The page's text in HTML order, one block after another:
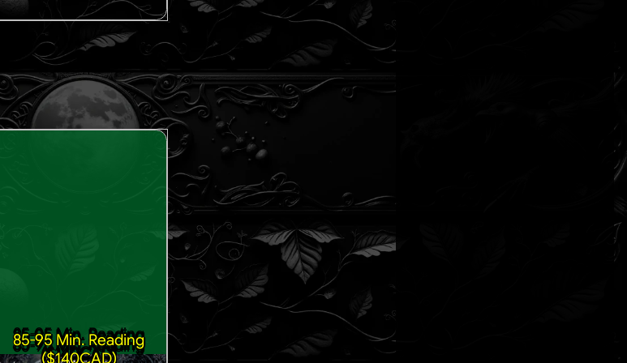
85-95 Min. Reading
($140CAD)